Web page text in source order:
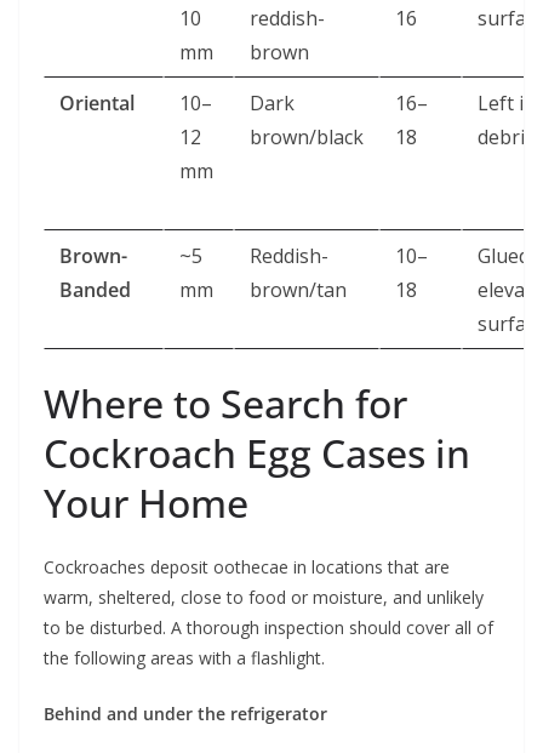
10
mm
reddish-
brown
16
Oriental
10–
12
mm
Dark
brown/black
16–
18
Left in
debris
Brown-
Banded
~5
mm
Reddish-
brown/tan
10–
18
Glued
Where to Search for
Cockroach Egg Cases in
Your Home
Cockroaches deposit oothecae in locations that are
warm, sheltered, close to food or moisture, and unlikely
to be disturbed. A thorough inspection should cover all of
the following areas with a flashlight.
Behind and under the refrigerator